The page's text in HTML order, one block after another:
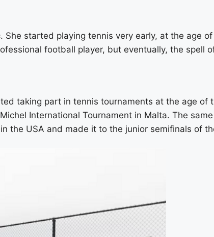
started playing tennis very early, at the age
football player, but eventually, the spell
taking part in tennis tournaments at the age of
International Tournament in Malta. The
the USA and made it to the junior semifinals of